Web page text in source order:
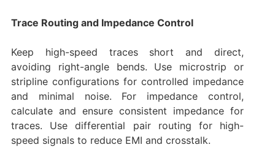
Trace Routing and Impedance Control
Keep high-speed traces short and direct,
avoiding right-angle bends. Use microstrip or
stripline configurations for controlled impedance
and minimal noise. For impedance control,
calculate and ensure consistent impedance for
traces. Use differential pair routing for high-
speed signals to reduce EMI and crosstalk.